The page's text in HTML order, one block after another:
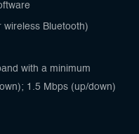
wireless Bluetooth)
with a minimum
1.5 Mbps (up/down)